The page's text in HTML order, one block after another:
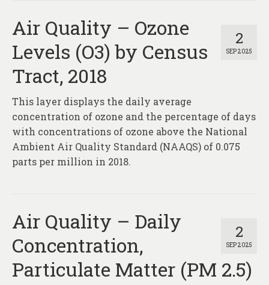
2
SEP 2025
Air Quality – Ozone
Levels (O3) by Census
Tract, 2018
This layer displays the daily average
concentration of ozone and the percentage of days
with concentrations of ozone above the National
Ambient Air Quality Standard (NAAQS) of 0.075
parts per million in 2018.
2
SEP 2025
Air Quality – Daily
Concentration,
Particulate Matter (PM 2.5)